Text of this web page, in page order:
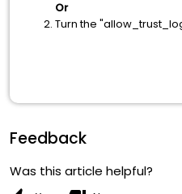
Or
Turn the
Feedback
Was this article helpful?